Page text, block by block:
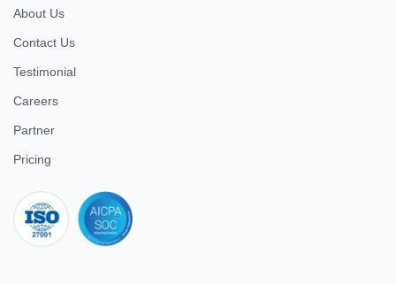
About Us
Contact Us
Testimonial
Careers
Partner
Pricing